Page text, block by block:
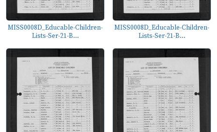
MISS0008D_Educable-Children-
Lists-Ser-21-B...
MISS0008D_Educable-Children-
Lists-Ser-21-B...